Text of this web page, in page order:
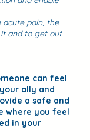
acute pain, the
and to get out
can feel
ally and
a safe and
where you feel
in your